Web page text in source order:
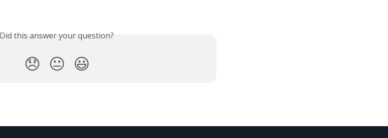
Did this answer your question?
😞 😐 😃